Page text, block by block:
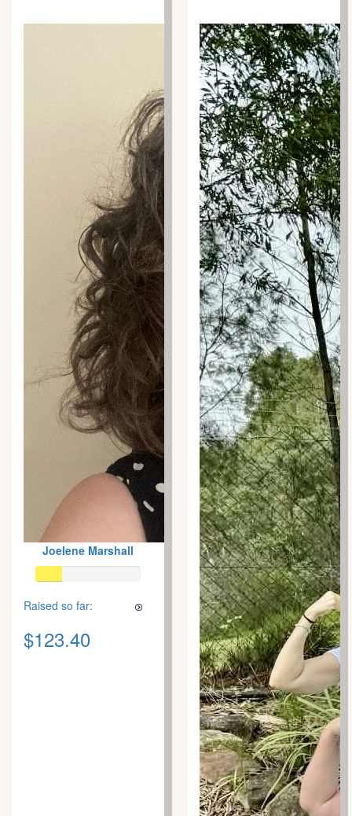
Joelene Marshall
Raised so far:
$123.40